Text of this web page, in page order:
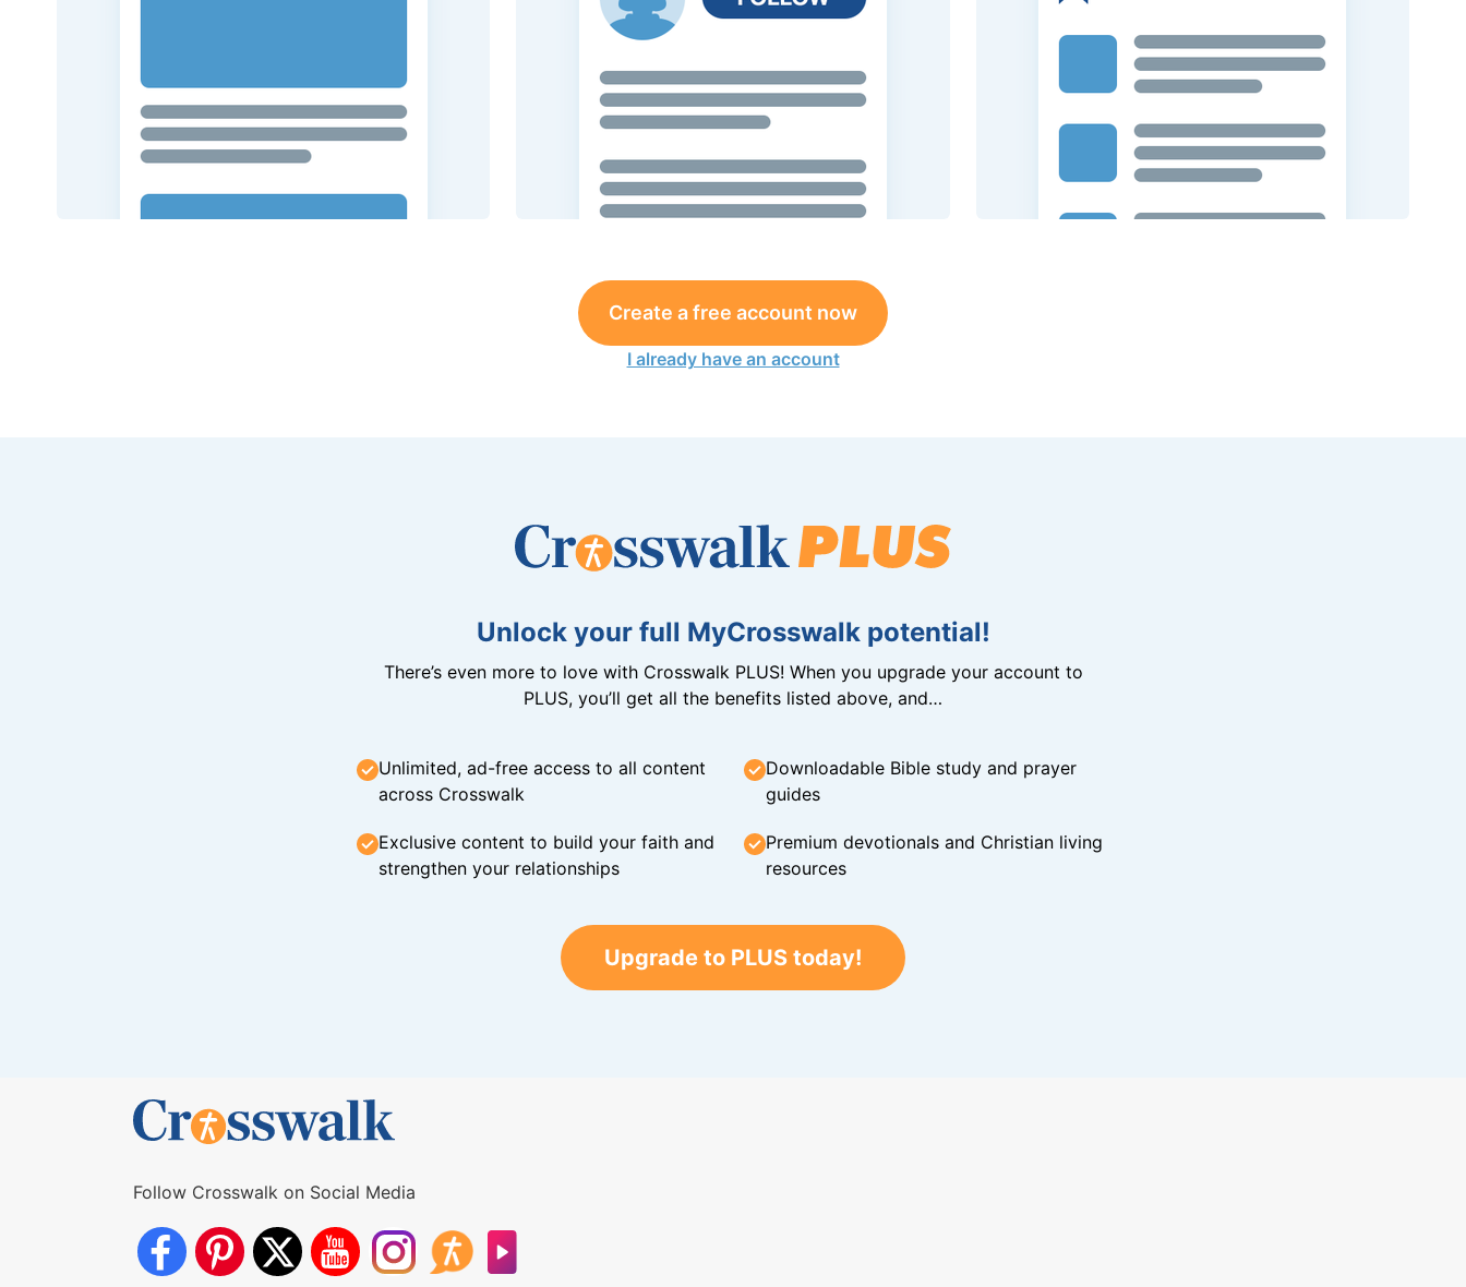
Create a free account now
I already have an account
Unlock your full MyCrosswalk potential!
There’s even more to love with Crosswalk PLUS! When you upgrade your account to
PLUS, you’ll get all the benefits listed above, and…
Unlimited, ad-free access to all content
across Crosswalk
Downloadable Bible study and prayer
guides
Exclusive content to build your faith and
strengthen your relationships
Premium devotionals and Christian living
resources
Upgrade to PLUS today!
Follow Crosswalk on Social Media